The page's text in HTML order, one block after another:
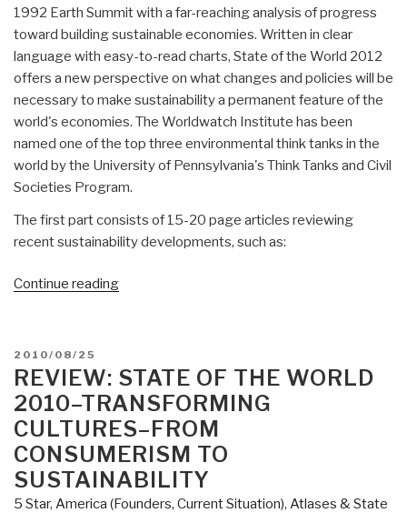
1992 Earth Summit with a far-reaching analysis of progress
toward building sustainable economies. Written in clear
language with easy-to-read charts, State of the World 2012
offers a new perspective on what changes and policies will be
necessary to make sustainability a permanent feature of the
world's economies. The Worldwatch Institute has been
named one of the top three environmental think tanks in the
world by the University of Pennsylvania's Think Tanks and Civil
Societies Program.
The first part consists of 15-20 page articles reviewing
recent sustainability developments, such as:
Continue reading“Review
the
World
2012
–
Moving
Toward
Sustainable
POSTED
ON
2010/08/25
REVIEW: STATE OF THE WORLD
2010–TRANSFORMING
CULTURES–FROM
CONSUMERISM TO
SUSTAINABILITY
5 Star, America (Founders, Current Situation), Atlases & State